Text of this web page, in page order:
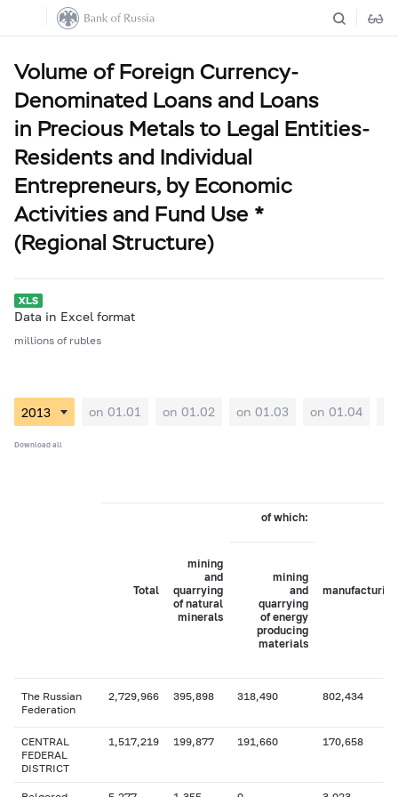
Volume of Foreign Currency-
Denominated Loans and Loans
in Precious Metals to Legal Entities-
Residents and Individual
Entrepreneurs, by Economic
Activities and Fund Use *
(Regional Structure)
Data in Excel format
millions of rubles
on 01.01 on 01.02 on 01.03 on 01.04
Download all
Total
mining
and
quarrying
of natural
minerals
of which:
manufacturing
mining
and
quarrying
of energy
producing
materials
The Russian
Federation
2,729,966 395,898 318,490 802,434
CENTRAL
FEDERAL
DISTRICT
1,517,219 199,877 191,660 170,658